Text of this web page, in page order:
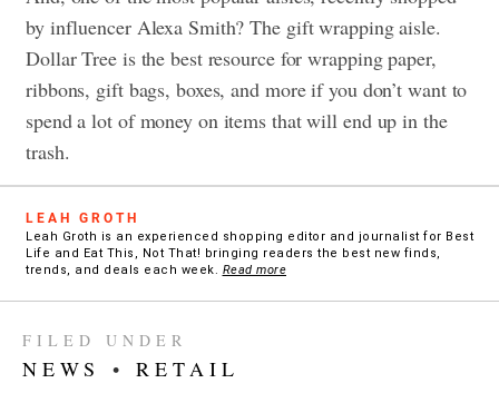
by influencer Alexa Smith? The gift wrapping aisle.
Dollar Tree is the best resource for wrapping paper,
ribbons, gift bags, boxes, and more if you don’t want to
spend a lot of money on items that will end up in the
trash.
LEAH GROTH
Leah Groth is an experienced shopping editor and journalist for Best
Life and Eat This, Not That! bringing readers the best new finds,
trends, and deals each week. Read more
FILED UNDER
NEWS • RETAIL